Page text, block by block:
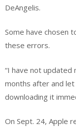
DeAngelis.
Some have chosen
these errors.
“I have not updated
months after and
downloading it
On Sept. 24, Apple